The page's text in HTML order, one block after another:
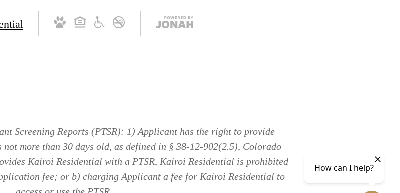
Screening Reports (PTSR): 1) Applicant has the right to provide
more than 30 days old, as defined in § 38-12-902(2.5), Colorado
Kairoi Residential with a PTSR, Kairoi Residential is prohibited
fee; or b) charging Applicant a fee for Kairoi Residential to
access or use the PTSR.